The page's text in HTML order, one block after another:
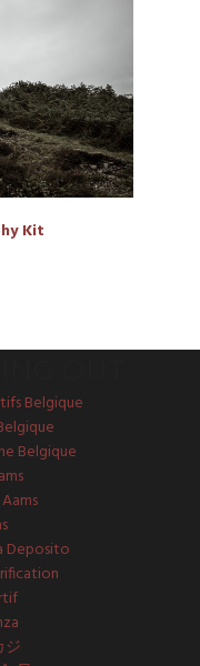
Kit
Belgique
Belgique
Deposito
ジ